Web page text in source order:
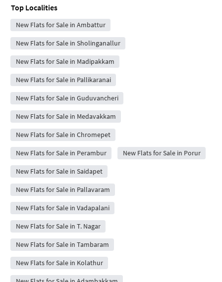
Top Localities
New Flats for Sale in Ambattur
New Flats for Sale in Sholinganallur
New Flats for Sale in Madipakkam
New Flats for Sale in Pallikaranai
New Flats for Sale in Guduvancheri
New Flats for Sale in Medavakkam
New Flats for Sale in Chromepet
New Flats for Sale in Perambur New Flats for Sale in Porur
New Flats for Sale in Saidapet
New Flats for Sale in Pallavaram
New Flats for Sale in Vadapalani
New Flats for Sale in T. Nagar
New Flats for Sale in Tambaram
New Flats for Sale in Kolathur